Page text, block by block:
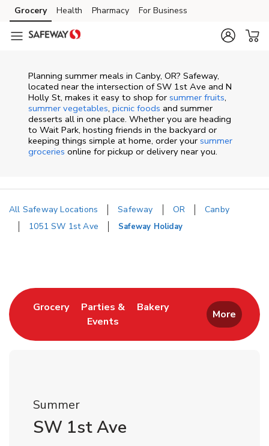
Skip to content
Skip to main content
Skip to cookie settings
Skip to chat
Grocery Health Pharmacy For Business
Planning summer meals in Canby, OR? Safeway,
located near the intersection of SW 1st Ave and N
Holly St, makes it easy to shop for summer fruits,
summer vegetables, picnic foods and summer
desserts all in one place. Whether you are heading
to Wait Park, hosting friends in the backyard or
keeping things simple at home, order your summer
groceries online for pickup or delivery near you.
All Safeway Locations Safeway OR
Canby
1051 SW 1st Ave
Safeway Holiday
GroceryLink Opens in New Tab
Parties &
Events
BakeryLink Opens in New
More
Summer
SW 1st Ave